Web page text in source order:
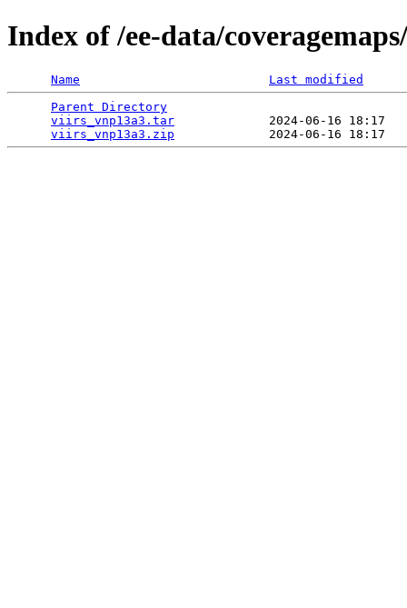
Index of /ee-data/
Name
Last modified
Parent Directory
viirs_vnp13a3.tar
2024-06-16 18:17
viirs_vnp13a3.zip